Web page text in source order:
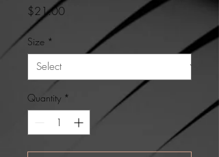
$21.00
Size *
Quantity *